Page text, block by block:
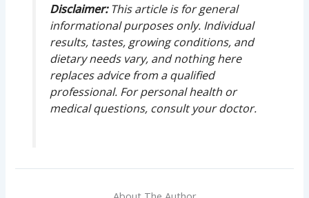
Disclaimer:This article is for general
informational purposes only. Individual
results, tastes, growing conditions, and
dietary needs vary, and nothing here
replaces advice from a qualified
professional. For personal health or
medical questions, consult your doctor.